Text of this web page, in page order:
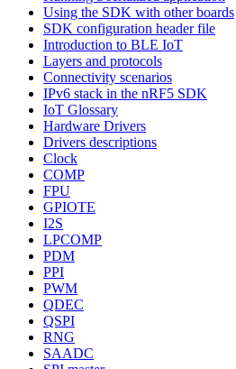
Using the SDK with other boards
SDK configuration header file
Introduction to BLE IoT
Layers and protocols
Connectivity scenarios
IPv6 stack in the nRF5 SDK
IoT Glossary
Hardware Drivers
Drivers descriptions
Clock
COMP
FPU
GPIOTE
I2S
LPCOMP
PDM
PPI
PWM
QDEC
QSPI
RNG
SAADC